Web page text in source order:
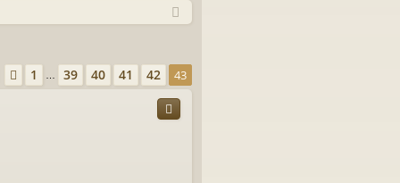
Q in
Page 43 of 43
Previous
1 39 40 41 42 43